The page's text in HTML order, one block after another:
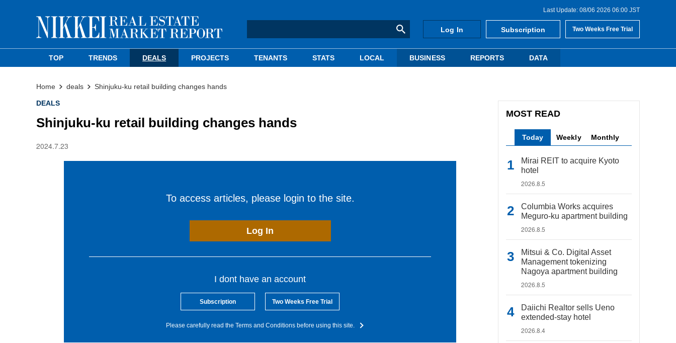
Last Update: 08/06 2026 06:00 JST
Log In Subscription Two Weeks Free Trial
TOP TRENDS DEALS PROJECTS TENANTS STATS LOCAL BUSINESS REPORTS DATA
Home deals Shinjuku-ku retail building changes hands
DEALS
Shinjuku-ku retail building changes hands
2024.7.23
To access articles, please login to the site.
Log In
I dont have an account
Subscription Two Weeks Free Trial
Please carefully read the Terms and Conditions before using this site.
MOST READ
Today Weekly Monthly
Mirai REIT to acquire Kyoto
hotel
2026.8.5
Columbia Works acquires
Meguro-ku apartment building
2026.8.5
Mitsui & Co. Digital Asset
Management tokenizing
Nagoya apartment building
2026.8.5
Daiichi Realtor sells Ueno
extended-stay hotel
2026.8.4